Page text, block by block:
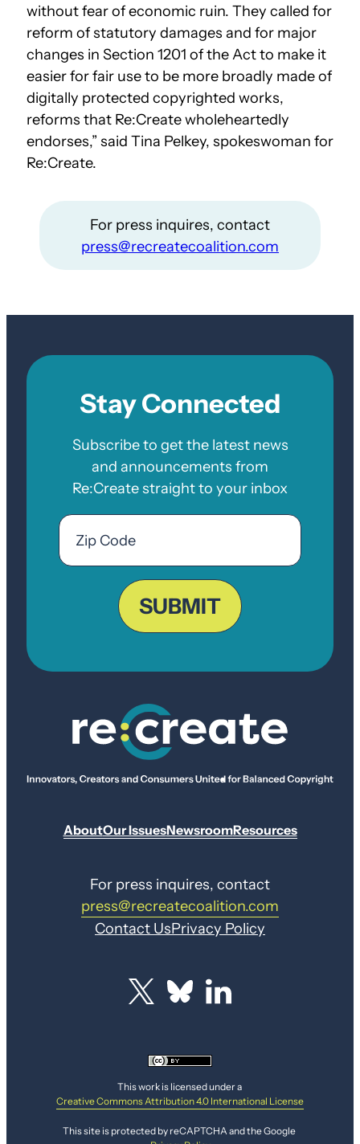
without fear of economic ruin. They called for
reform of statutory damages and for major
changes in Section 1201 of the Act to make it
easier for fair use to be more broadly made of
digitally protected copyrighted works,
reforms that Re:Create wholeheartedly
endorses,” said Tina Pelkey, spokeswoman for
Re:Create.
For press inquires, contact
press@recreatecoalition.com
Stay Connected
Subscribe to get the latest news
and announcements from
Re:Create straight to your inbox
Email
Zip
Code
SUBMIT
AboutOur IssuesNewsroomResources
For press inquires, contact
press@recreatecoalition.com
Contact UsPrivacy Policy
This work is licensed under a
Creative Commons Attribution 4.0 International License
This site is protected by reCAPTCHA and the Google